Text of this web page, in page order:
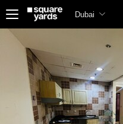
Dubai